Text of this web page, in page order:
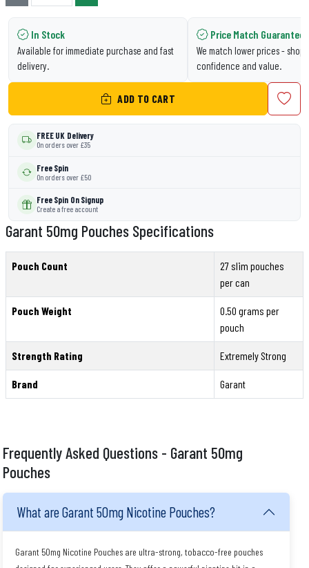
In Stock
Available for immediate purchase and fast
delivery.
Price Match Guarantee
We match lower prices - shop
confidence and value.
ADD TO CART
FREE UK Delivery
On orders over £35
Free Spin
On orders over £50
Free Spin On Signup
Create a free account
Garant 50mg Pouches Specifications
Pouch Count
27 slim pouches
per can
Pouch Weight
0.50 grams per
pouch
Strength Rating Extremely Strong
Brand Garant
Frequently Asked Questions - Garant 50mg
Pouches
What are Garant 50mg Nicotine Pouches?
Garant 50mg Nicotine Pouches are ultra-strong, tobacco-free pouches